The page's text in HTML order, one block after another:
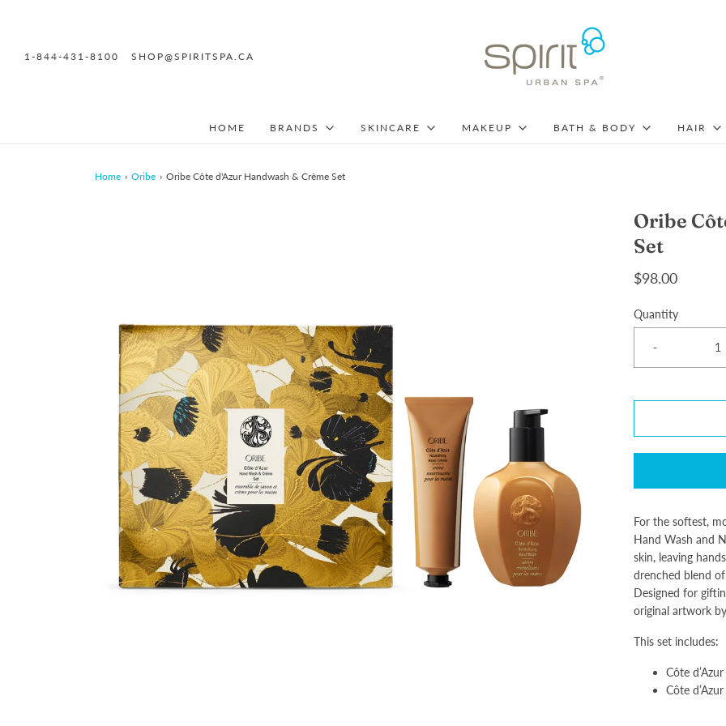
1-844-431-8100 SHOP@SPIRITSPA.CA
HOME BRANDS SKINCARE MAKEUP BATH & BODY HAIR
Home › Oribe › Oribe Côte d'Azur Handwash & Crème Set
Oribe
Set
$98.00
Quantity
-
For the softest,
Hand Wash and
skin, leaving
drenched blend
Designed for
original artwork
This set includes:
Côte
Côte